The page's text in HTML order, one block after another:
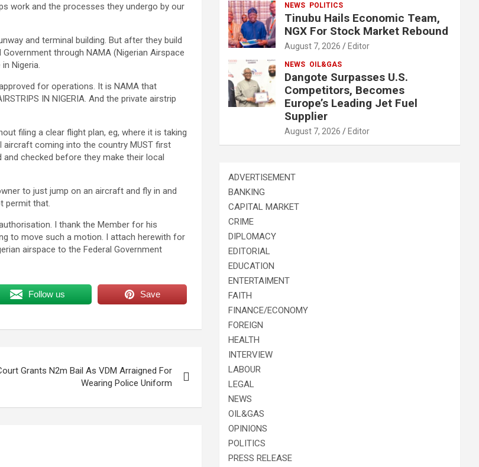
work and the processes they undergo by our
and terminal building. But after they build
through NAMA (Nigerian Airspace
Nigeria.
for operations. It is NAMA that
IN NIGERIA. And the private airstrip
filing a clear flight plan, eg, where it is taking
coming into the country MUST first
checked before they make their local
to just jump on an aircraft and fly in and
permit that.
I thank the Member for his
to move such a motion. I attach herewith for
airspace to the Federal Government
Follow us Save
Grants N2m Bail As VDM Arraigned For
Wearing Police Uniform
NEWS POLITICS
Tinubu Hails Economic Team,
NGX For Stock Market Rebound
August 7, 2026 Editor
NEWS OIL&GAS
Dangote Surpasses U.S.
Competitors, Becomes
Europe’s Leading Jet Fuel
Supplier
August 7, 2026 Editor
ADVERTISEMENT
BANKING
CAPITAL MARKET
CRIME
DIPLOMACY
EDITORIAL
EDUCATION
ENTERTAIMENT
FAITH
FINANCE/ECONOMY
FOREIGN
HEALTH
INTERVIEW
LABOUR
LEGAL
NEWS
OIL&GAS
OPINIONS
POLITICS
PRESS RELEASE